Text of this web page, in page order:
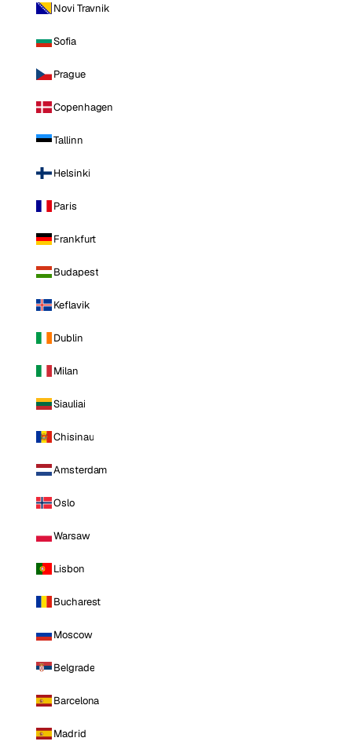
Novi Travnik
Sofia
Prague
Copenhagen
Tallinn
Helsinki
Paris
Frankfurt
Budapest
Keflavik
Dublin
Milan
Siauliai
Chisinau
Amsterdam
Oslo
Warsaw
Lisbon
Bucharest
Moscow
Belgrade
Barcelona
Madrid